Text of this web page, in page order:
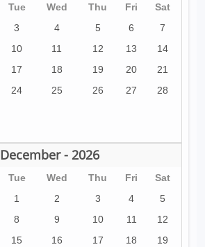
Tue Wed Thu Fri
Sat
3 4 5 6
7
10 11 12 13
14
17 18 19 20
21
24 25 26 27
28
December - 2026
Tue Wed Thu Fri
Sat
1
2 3 4
5
8 9 10 11
12
15 16 17 18
19